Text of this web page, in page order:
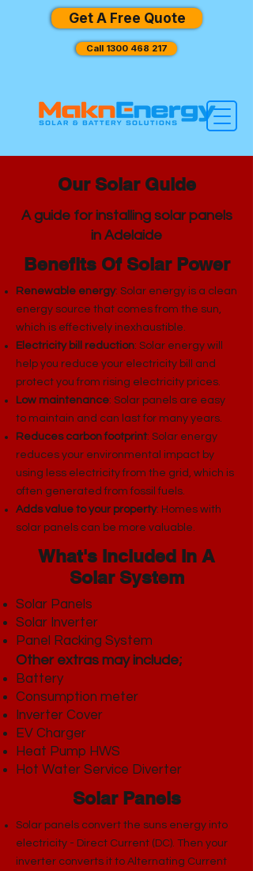
Get A Free Quote
Call 1300 468 217
Our Solar Guide
A guide for installing solar panels
in Adelaide
Benefits Of Solar Power
Renewable energy: Solar energy is a clean
energy source that comes from the sun,
which is effectively inexhaustible.
Electricity bill reduction: Solar energy will
help you reduce your electricity bill and
protect you from rising electricity prices.
Low maintenance: Solar panels are easy
to maintain and can last for many years.
Reduces carbon footprint: Solar energy
reduces your environmental impact by
using less electricity from the grid, which is
often generated from fossil fuels.
Adds value to your property: Homes with
solar panels can be more valuable.
What's Included In A
Solar System
Solar Panels
Solar Inverter
Panel Racking System​
Other extras may include;
Battery
Consumption meter
Inverter Cover​
EV Charger
Heat Pump HWS
Hot Water Service Diverter
Solar Panels
Solar panels convert the suns energy into
electricity - Direct Current (DC). Then your
inverter converts it to Alternating Current